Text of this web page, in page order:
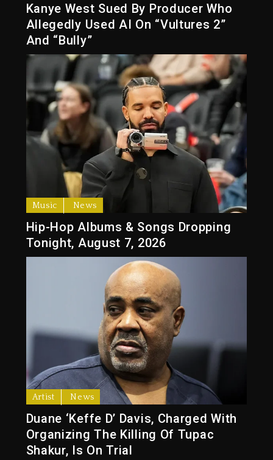
Kanye West Sued By Producer Who
Allegedly Used AI On “Vultures 2”
And “Bully”
Music News
Hip-Hop Albums & Songs Dropping
Tonight, August 7, 2026
Artist News
Duane ‘Keffe D’ Davis, Charged With
Organizing The Killing Of Tupac
Shakur, Is On Trial